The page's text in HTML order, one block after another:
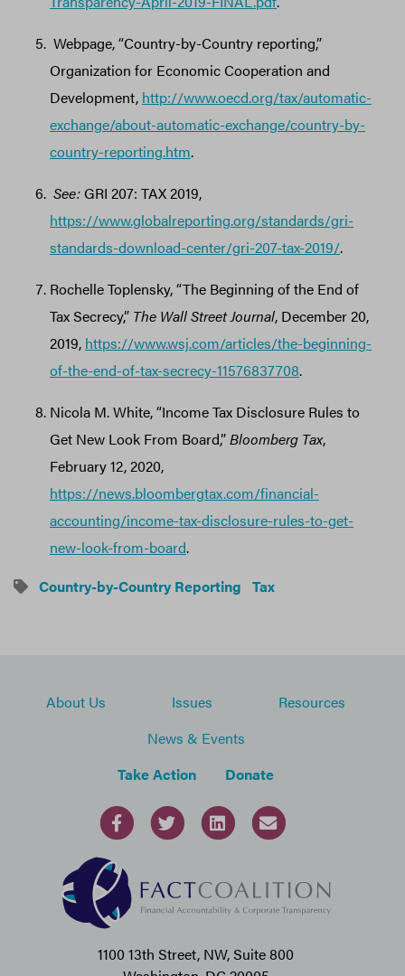
Webpage, “Country-by-Country reporting,”
Organization for Economic Cooperation and
Development, http://www.oecd.org/tax/automatic-
exchange/about-automatic-exchange/country-by-
country-reporting.htm.
See:GRI 207: TAX 2019,
https://www.globalreporting.org/standards/gri-
standards-download-center/gri-207-tax-2019/.
Rochelle Toplensky, “The Beginning of the End of
Tax Secrecy,” The Wall Street Journal, December 20,
2019, https://www.wsj.com/articles/the-beginning-
of-the-end-of-tax-secrecy-11576837708.
Nicola M. White, “Income Tax Disclosure Rules to
Get New Look From Board,”Bloomberg Tax,
February 12, 2020,
https://news.bloombergtax.com/financial-
accounting/income-tax-disclosure-rules-to-get-
new-look-from-board.
Country-by-Country Reporting Tax
About Us Issues
Resources
News & Events
Take Action
Donate
1100 13th Street, NW, Suite 800